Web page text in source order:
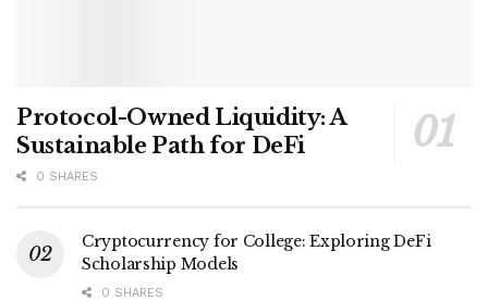
Protocol-Owned Liquidity: A
Sustainable Path for DeFi
0 SHARES
Cryptocurrency for College: Exploring DeFi
Scholarship Models
0 SHARES